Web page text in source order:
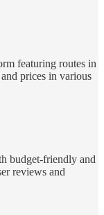
featuring routes in
prices in various
budget-friendly and
reviews and